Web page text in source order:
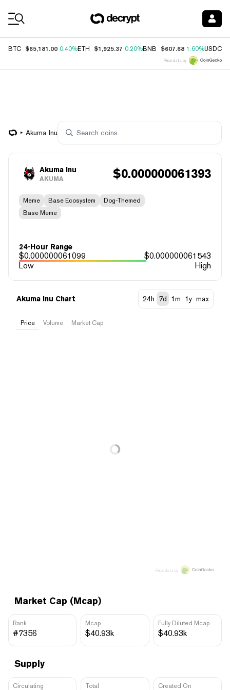
BTC $65,181.00 0.40%ETH $1,925.37 0.20%BNB $607.68 1.60%USDC
Price data by
Akuma Inu
Akuma Inu
AKUMA $0.000000061393
Meme Base Ecosystem
Dog-Themed
Base Meme
24-Hour Range
$0.000000061099 $0.000000061543
Low
High
Market Cap (Mcap)
Rank
#7356
Mcap
$40.93k
Fully Diluted Mcap
$40.93k
Supply
Circulating Total Created On
Akuma Inu Chart 24h 7d 1m 1y max
Price Volume Market Cap
Price data by